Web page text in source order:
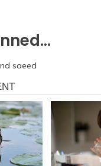
saeed